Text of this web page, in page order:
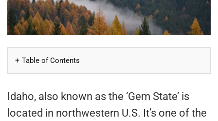
Table of Contents
Idaho, also known as the ‘Gem State’ is
located in northwestern U.S. It’s one of the